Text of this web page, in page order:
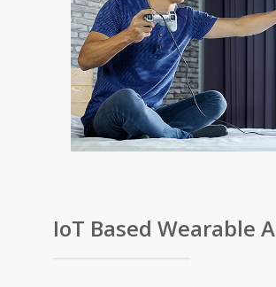
IoT Based Wearable